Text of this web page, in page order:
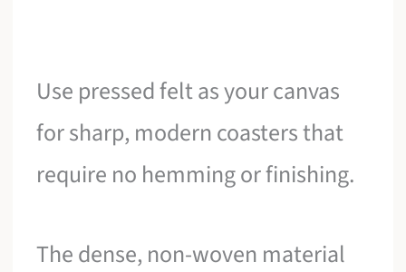
Use pressed felt as your canvas
for sharp, modern coasters that
require no hemming or finishing.
The dense, non-woven material